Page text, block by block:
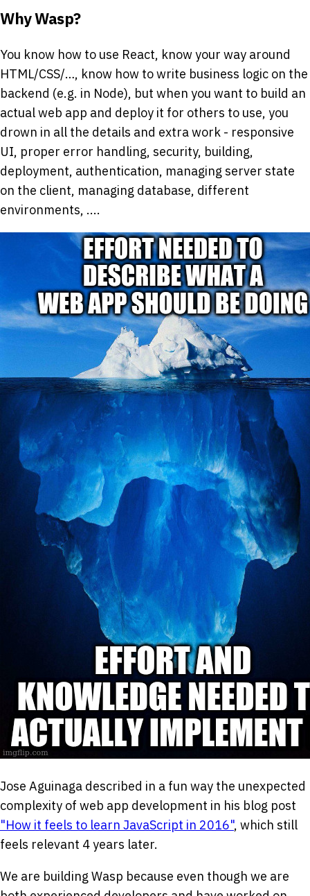
Why Wasp?
You know how to use React, know your way around
HTML/CSS/…, know how to write business logic on the
backend (e.g. in Node), but when you want to build an
actual web app and deploy it for others to use, you
drown in all the details and extra work - responsive
UI, proper error handling, security, building,
deployment, authentication, managing server state
on the client, managing database, different
environments, ....
Jose Aguinaga described in a fun way the unexpected
complexity of web app development in his blog post
"How it feels to learn JavaScript in 2016", which still
feels relevant 4 years later.
We are building Wasp because even though we are